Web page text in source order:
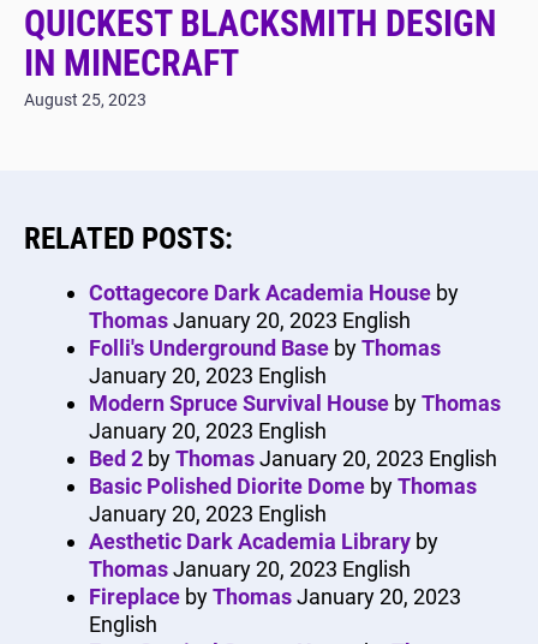
QUICKEST BLACKSMITH DESIGN
IN MINECRAFT
August 25, 2023
RELATED POSTS:
Cottagecore Dark Academia House by
ThomasJanuary 20, 2023 English
Folli's Underground Base byThomas
January 20, 2023 English
Modern Spruce Survival House byThomas
January 20, 2023 English
Bed 2 byThomasJanuary 20, 2023 English
Basic Polished Diorite Dome byThomas
January 20, 2023 English
Aesthetic Dark Academia Library by
ThomasJanuary 20, 2023 English
Fireplace byThomasJanuary 20, 2023
English